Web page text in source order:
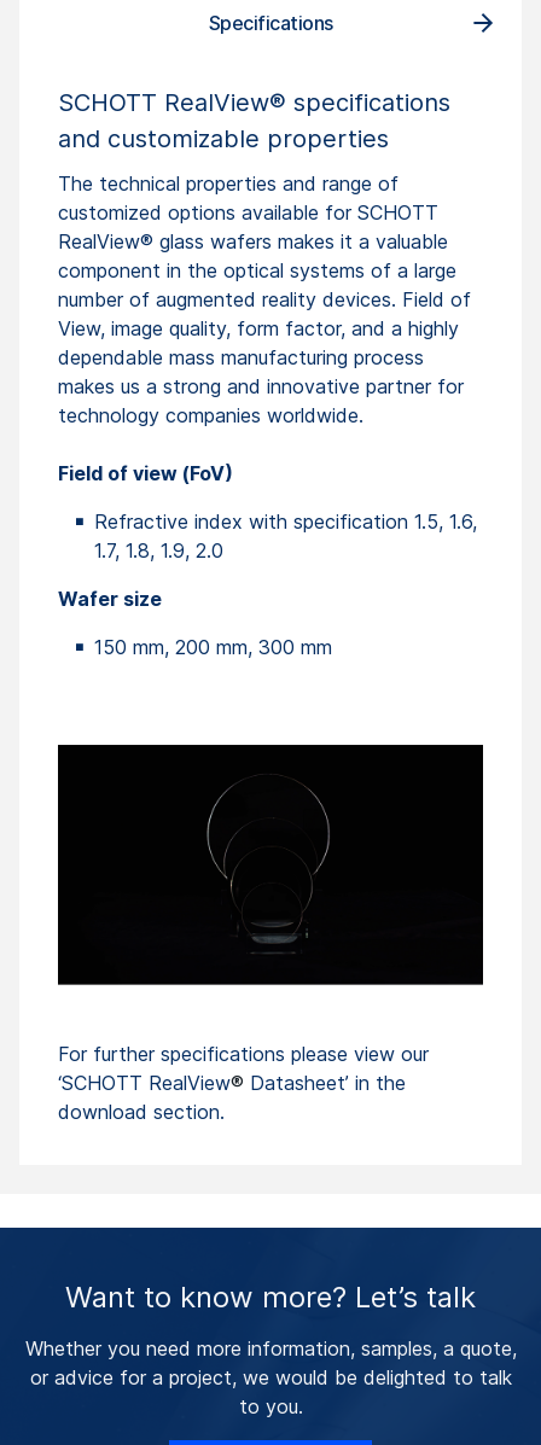
Specifications
SCHOTT RealView® specifications
and customizable properties
The technical properties and range of
customized options available for SCHOTT
RealView® glass wafers makes it a valuable
component in the optical systems of a large
number of augmented reality devices. Field of
View, image quality, form factor, and a highly
dependable mass manufacturing process
makes us a strong and innovative partner for
technology companies worldwide.
Field of view (FoV)
Refractive index with specification 1.5, 1.6,
1.7, 1.8, 1.9, 2.0
Wafer size
150 mm, 200 mm, 300 mm
For further specifications please view our
‘SCHOTT RealView® Datasheet’ in the
download section.
Want to know more? Let’s talk
Whether you need more information, samples, a quote,
or advice for a project, we would be delighted to talk
to you.